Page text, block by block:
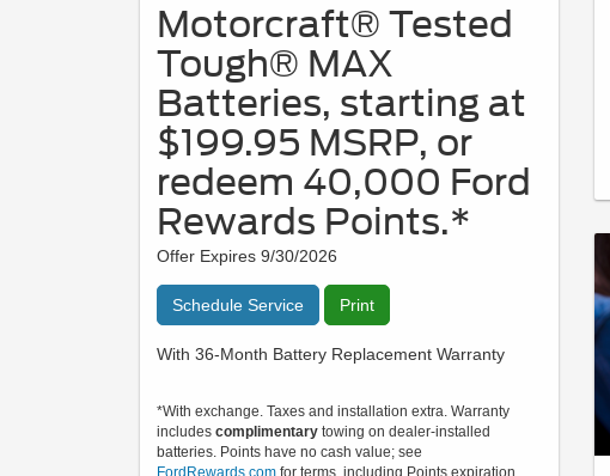
Motorcraft® Tested
Tough® MAX
Batteries, starting at
$199.95 MSRP, or
redeem 40,000 Ford
Rewards Points.*
Offer Expires 9/30/2026
Schedule Service Print
With 36-Month Battery Replacement Warranty
*With exchange. Taxes and installation extra. Warranty
includes complimentary towing on dealer-installed
batteries. Points have no cash value; see
FordRewards.com for terms, including Points expiration.